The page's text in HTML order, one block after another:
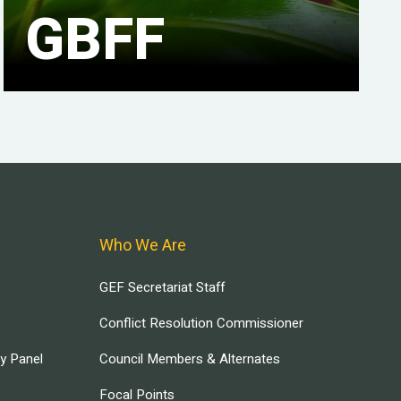
GBFF
Panel
Who We Are
GEF Secretariat Staff
Conflict Resolution Commissioner
Council Members & Alternates
Focal Points